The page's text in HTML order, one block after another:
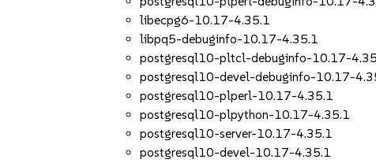
libecpg6-10.17-4.35.1
libpq5-debuginfo-10.17-4.35.1
postgresql10-pltcl-debuginfo-10.17-
postgresql10-devel-debuginfo-10.17-
postgresql10-plperl-10.17-4.35.1
postgresql10-plpython-10.17-4.35.1
postgresql10-server-10.17-4.35.1
postgresql10-devel-10.17-4.35.1